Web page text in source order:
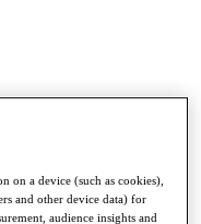
on a device (such as cookies),
and other device data) for
audience insights and